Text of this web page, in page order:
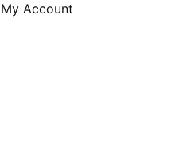
My Account